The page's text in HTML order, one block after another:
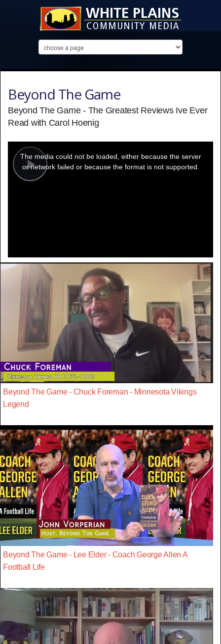
Beyond The Game
Beyond The Game - The Greatest Reviews Ive Ever
Read with Carol Hoenig
Play
modal
window.
The media could not be loaded, either because the server
or network failed or because the format is not supported.
Beyond The Game - Chuck Foreman - Minnesota Vikings
Legend
Beyond The Game - Lee Elder - Coach George Allen A
Football Life